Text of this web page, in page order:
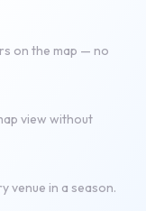
on the map — no
view without
venue in a season.